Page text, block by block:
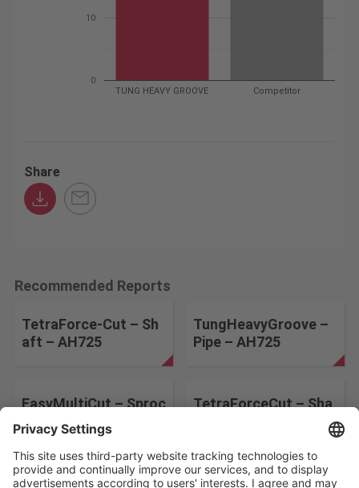
TUNG HEAVY GROOVE Competitor
0
10
Share
Recommended Reports
TetraForce-Cut – Sh
aft – AH725
TungHeavyGroove –
Pipe – AH725
EasyMultiCut – Sproc
ket – AH725
TetraForceCut – Sha